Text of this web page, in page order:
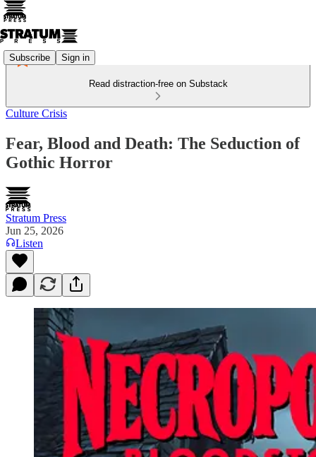
Subscribe Sign in
Read distraction-free on Substack
Culture Crisis
Fear, Blood and Death: The Seduction of
Gothic Horror
Stratum Press
Jun 25, 2026
Listen